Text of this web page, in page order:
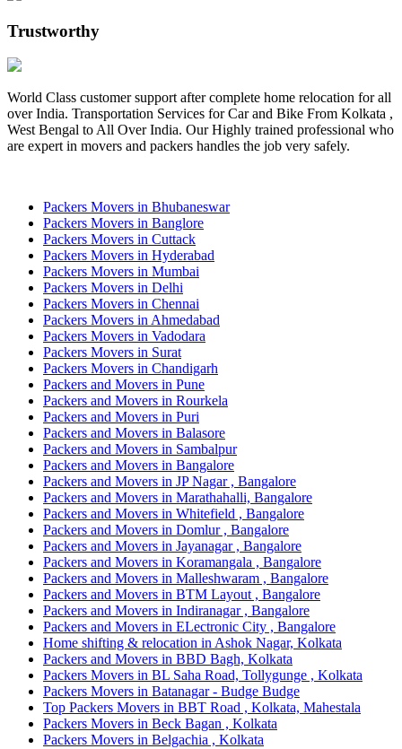
Trustworthy
World Class customer support after complete home relocation for all
over India. Transportation Services for Car and Bike From Kolkata ,
West Bengal to All Over India. Our Highly trained professional who
are expert in movers and packers handles the job very safely.
Packers Movers in Bhubaneswar
Packers Movers in Banglore
Packers Movers in Cuttack
Packers Movers in Hyderabad
Packers Movers in Mumbai
Packers Movers in Delhi
Packers Movers in Chennai
Packers Movers in Ahmedabad
Packers Movers in Vadodara
Packers Movers in Surat
Packers Movers in Chandigarh
Packers and Movers in Pune
Packers and Movers in Rourkela
Packers and Movers in Puri
Packers and Movers in Balasore
Packers and Movers in Sambalpur
Packers and Movers in Bangalore
Packers and Movers in JP Nagar , Bangalore
Packers and Movers in Marathahalli, Bangalore
Packers and Movers in Whitefield , Bangalore
Packers and Movers in Domlur , Bangalore
Packers and Movers in Jayanagar , Bangalore
Packers and Movers in Koramangala , Bangalore
Packers and Movers in Malleshwaram , Bangalore
Packers and Movers in BTM Layout , Bangalore
Packers and Movers in Indiranagar , Bangalore
Packers and Movers in ELectronic City , Bangalore
Home shifting & relocation in Ashok Nagar, Kolkata
Packers and Movers in BBD Bagh, Kolkata
Packers Movers in BL Saha Road, Tollygunge , Kolkata
Packers Movers in Batanagar - Budge Budge
Top Packers Movers in BBT Road , Kolkata, Mahestala
Packers Movers in Beck Bagan , Kolkata
Packers Movers in Belgachia , Kolkata